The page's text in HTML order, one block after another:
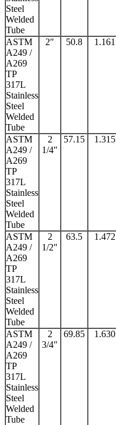
Steel
Welded
Tube
ASTM
A249 /
A269
TP
317L
Stainless
Steel
Welded
Tube
2″ 50.8 1.161
ASTM
A249 /
A269
TP
317L
Stainless
Steel
Welded
Tube
2
1/4″
57.15 1.315
ASTM
A249 /
A269
TP
317L
Stainless
Steel
Welded
Tube
2
1/2″
63.5 1.472
ASTM
A249 /
A269
TP
317L
Stainless
Steel
Welded
Tube
2
3/4″
69.85 1.630